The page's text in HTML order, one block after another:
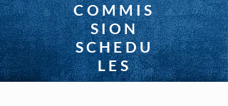
COMMIS
SION
SCHEDU
LES